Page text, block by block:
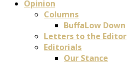
Opinion
Columns
BuffaLow Down
Letters to the Editor
Editorials
Our Stance